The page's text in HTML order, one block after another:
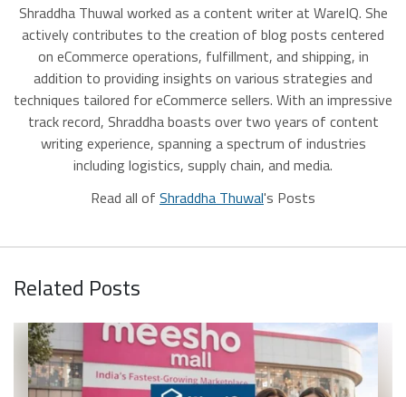
Shraddha Thuwal worked as a content writer at WareIQ. She
actively contributes to the creation of blog posts centered
on eCommerce operations, fulfillment, and shipping, in
addition to providing insights on various strategies and
techniques tailored for eCommerce sellers. With an impressive
track record, Shraddha boasts over two years of content
writing experience, spanning a spectrum of industries
including logistics, supply chain, and media.
Read all of Shraddha Thuwal's Posts
Related Posts